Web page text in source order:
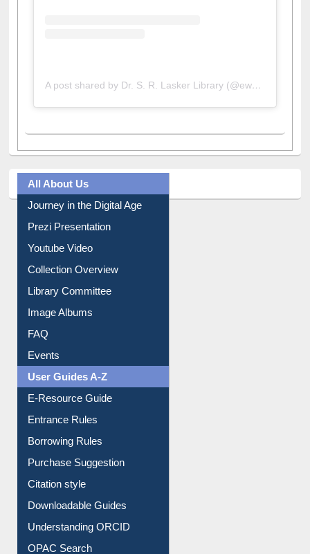
A post shared by Dr. S. R. Lasker Library (@ewulibrarybd)
All About Us
Journey in the Digital Age
Prezi Presentation
Youtube Video
Collection Overview
Library Committee
Image Albums
FAQ
Events
User Guides A-Z
E-Resource Guide
Entrance Rules
Borrowing Rules
Purchase Suggestion
Citation style
Downloadable Guides
Understanding ORCID
OPAC Search